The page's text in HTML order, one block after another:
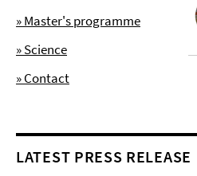
» Master's programme
» Science
» Contact
LATEST PRESS RELEASE